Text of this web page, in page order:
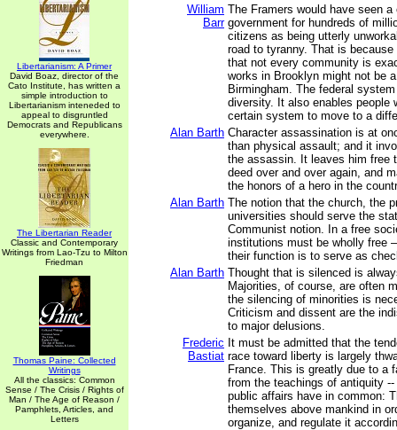
Libertarianism: A Primer
David Boaz, director of the
Cato Institute, has written a
simple introduction to
Libertarianism inteneded to
appeal to disgruntled
Democrats and Republicans
everywhere.
The Libertarian Reader
Classic and Contemporary
Writings from Lao-Tzu to Milton
Friedman
Thomas Paine: Collected
Writings
All the classics: Common
Sense / The Crisis / Rights of
Man / The Age of Reason /
Pamphlets, Articles, and
Letters
William
Barr
The Framers would have seen
government for hundreds of
citizens as being utterly
road to tyranny. That is
that not every community is
works in Brooklyn might not be
Birmingham. The federal
diversity. It also enables people
certain system to move to a
Alan Barth Character assassination is at
than physical assault; and it
the assassin. It leaves him free
deed over and over again, and
the honors of a hero in the
Alan Barth The notion that the church, the
universities should serve the
Communist notion. In a free
institutions must be wholly free
their function is to serve as
Alan Barth Thought that is silenced is
Majorities, of course, are often
the silencing of minorities is
Criticism and dissent are the
to major delusions.
Frederic
Bastiat
It must be admitted that the
race toward liberty is largely
France. This is greatly due to a
from the teachings of antiquity
public affairs have in common:
themselves above mankind in
organize, and regulate it